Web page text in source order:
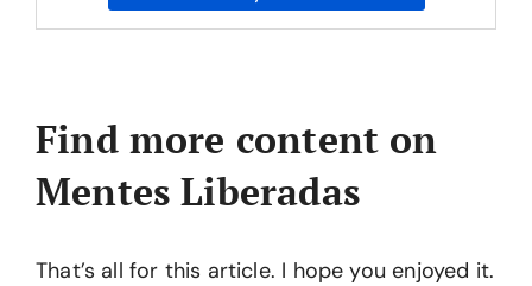
Find more content on
Mentes Liberadas
That’s all for this article. I hope you enjoyed it.